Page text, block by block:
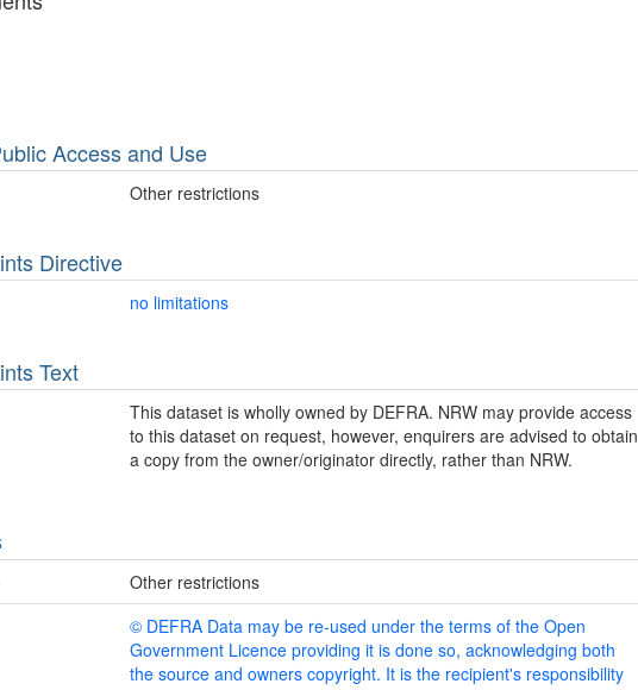
Access and Use
Other restrictions
Directive
no limitations
Text
This dataset is wholly owned by DEFRA. NRW may provide access
to this dataset on request, however, enquirers are advised to obtain
a copy from the owner/originator directly, rather than NRW.
Other restrictions
© DEFRA Data may be re-used under the terms of the Open
Government Licence providing it is done so, acknowledging both
the source and owners copyright. It is the recipient's responsibility